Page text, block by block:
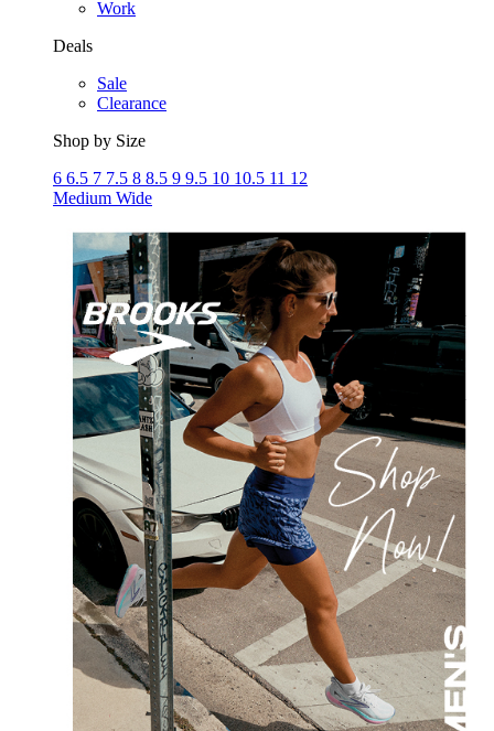
Work
Deals
Sale
Clearance
Shop by Size
6 6.5 7 7.5 8 8.5 9 9.5 10 10.5 11 12
Medium Wide